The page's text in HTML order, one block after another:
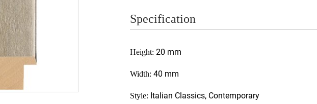
Specification
Height: 20 mm
Width: 40 mm
Style: Italian Classics, Contemporary